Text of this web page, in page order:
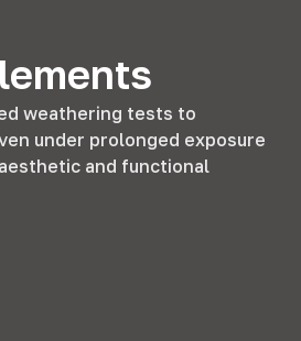
weathering tests to
under prolonged exposure
and functional